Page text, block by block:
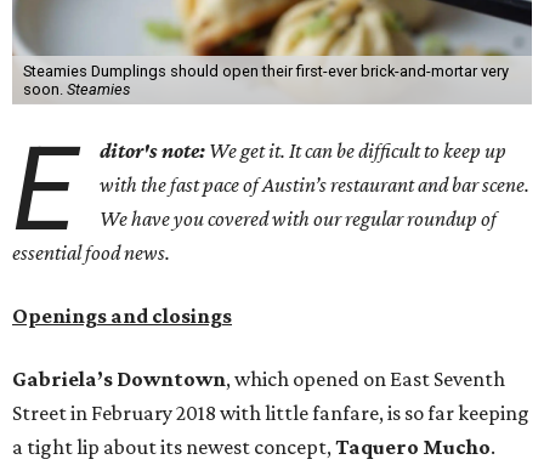
Steamies Dumplings should open their first-ever brick-and-mortar very
soon. Steamies
E ditor's note: We get it. It can be difficult to keep up
with the fast pace of Austin’s restaurant and bar scene.
We have you covered with our regular roundup of
essential food news.
Openings and closings
Gabriela’s Downtown, which opened on East Seventh
Street in February 2018 with little fanfare, is so far keeping
a tight lip about its newest concept,Taquero Mucho.